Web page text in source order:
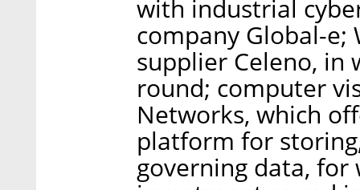
with industrial
company Global-e;
supplier Celeno, in
round; computer
Networks, which
platform for
governing data, for